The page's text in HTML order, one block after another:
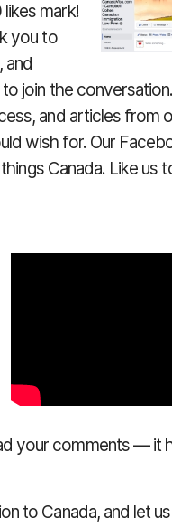
mark!
you to
and
join the
and articles from
wish for. Our
Canada. Like us
your comments — it
to Canada, and let